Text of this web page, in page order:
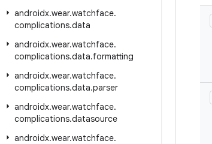
androidx.wear.watchface.
complications.data
androidx.wear.watchface.
complications.data.formatting
androidx.wear.watchface.
complications.data.parser
androidx.wear.watchface.
complications.datasource
androidx.wear.watchface.